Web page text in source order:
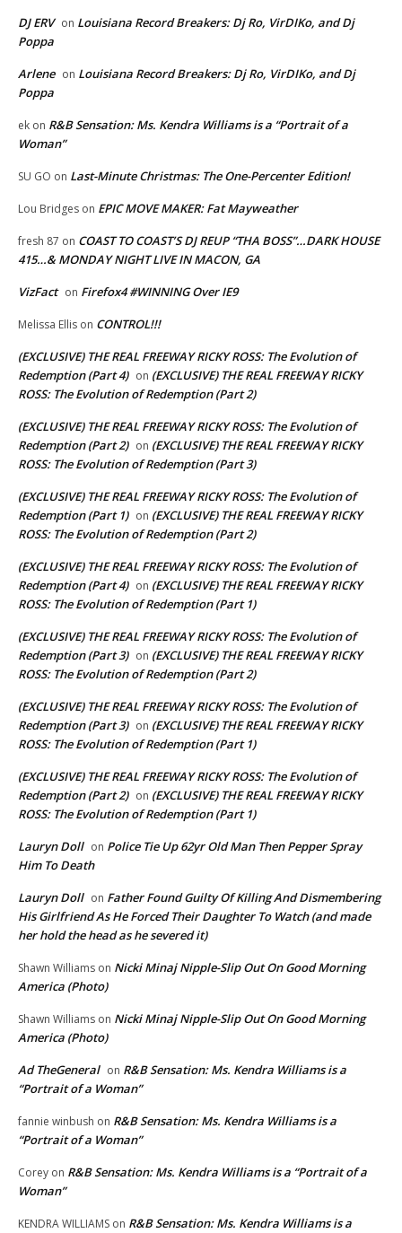
DJ ERV on Louisiana Record Breakers: Dj Ro, VirDIKo, and Dj
Poppa
Arlene on Louisiana Record Breakers: Dj Ro, VirDIKo, and Dj
Poppa
ek on R&B Sensation: Ms. Kendra Williams is a “Portrait of a
Woman”
SU GO on Last-Minute Christmas: The One-Percenter Edition!
Lou Bridges on EPIC MOVE MAKER: Fat Mayweather
fresh 87 on COAST TO COAST’S DJ REUP “THA BOSS”…DARK HOUSE
415…& MONDAY NIGHT LIVE IN MACON, GA
VizFact on Firefox4 #WINNING Over IE9
Melissa Ellis on CONTROL!!!
(EXCLUSIVE) THE REAL FREEWAY RICKY ROSS: The Evolution of
Redemption (Part 4) on (EXCLUSIVE) THE REAL FREEWAY RICKY
ROSS: The Evolution of Redemption (Part 2)
(EXCLUSIVE) THE REAL FREEWAY RICKY ROSS: The Evolution of
Redemption (Part 2) on (EXCLUSIVE) THE REAL FREEWAY RICKY
ROSS: The Evolution of Redemption (Part 3)
(EXCLUSIVE) THE REAL FREEWAY RICKY ROSS: The Evolution of
Redemption (Part 1) on (EXCLUSIVE) THE REAL FREEWAY RICKY
ROSS: The Evolution of Redemption (Part 2)
(EXCLUSIVE) THE REAL FREEWAY RICKY ROSS: The Evolution of
Redemption (Part 4) on (EXCLUSIVE) THE REAL FREEWAY RICKY
ROSS: The Evolution of Redemption (Part 1)
(EXCLUSIVE) THE REAL FREEWAY RICKY ROSS: The Evolution of
Redemption (Part 3) on (EXCLUSIVE) THE REAL FREEWAY RICKY
ROSS: The Evolution of Redemption (Part 2)
(EXCLUSIVE) THE REAL FREEWAY RICKY ROSS: The Evolution of
Redemption (Part 3) on (EXCLUSIVE) THE REAL FREEWAY RICKY
ROSS: The Evolution of Redemption (Part 1)
(EXCLUSIVE) THE REAL FREEWAY RICKY ROSS: The Evolution of
Redemption (Part 2) on (EXCLUSIVE) THE REAL FREEWAY RICKY
ROSS: The Evolution of Redemption (Part 1)
Lauryn Doll on Police Tie Up 62yr Old Man Then Pepper Spray
Him To Death
Lauryn Doll on Father Found Guilty Of Killing And Dismembering
His Girlfriend As He Forced Their Daughter To Watch (and made
her hold the head as he severed it)
Shawn Williams on Nicki Minaj Nipple-Slip Out On Good Morning
America (Photo)
Shawn Williams on Nicki Minaj Nipple-Slip Out On Good Morning
America (Photo)
Ad TheGeneral on R&B Sensation: Ms. Kendra Williams is a
“Portrait of a Woman”
fannie winbush on R&B Sensation: Ms. Kendra Williams is a
“Portrait of a Woman”
Corey on R&B Sensation: Ms. Kendra Williams is a “Portrait of a
Woman”
KENDRA WILLIAMS on R&B Sensation: Ms. Kendra Williams is a